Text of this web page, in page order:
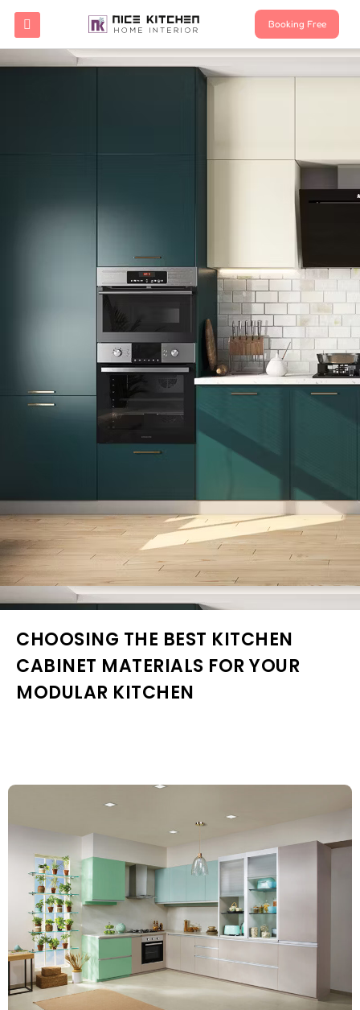
Booking Free
CHOOSING THE BEST KITCHEN
CABINET MATERIALS FOR YOUR
MODULAR KITCHEN